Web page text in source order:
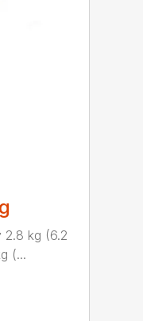
2.8 kg (6.2
(...